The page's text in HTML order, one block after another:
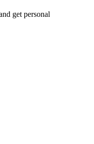
get personal